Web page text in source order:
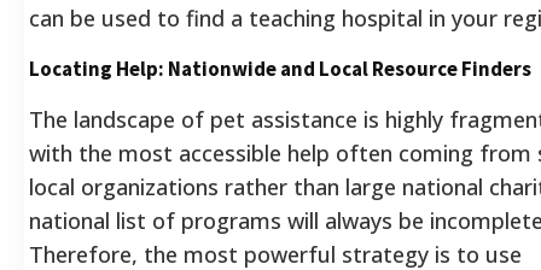
can be used to find a teaching hospital in your
Locating Help: Nationwide and Local Resource Finders
The landscape of pet assistance is highly
with the most accessible help often coming from
local organizations rather than large national
national list of programs will always be
Therefore, the most powerful strategy is to use